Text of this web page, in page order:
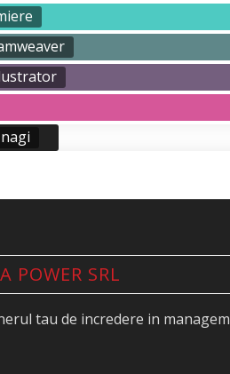
POWER SRL
tau de incredere in